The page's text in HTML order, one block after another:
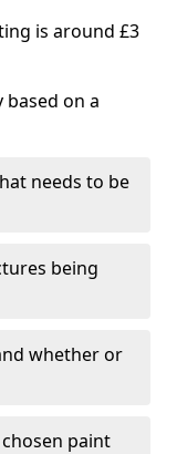
is around £3
based on a
needs to be
being
whether or
paint